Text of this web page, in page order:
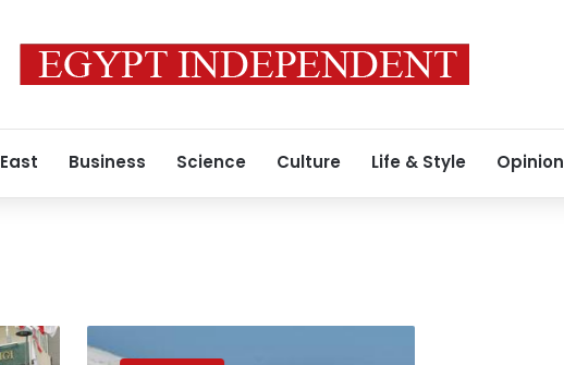
Business Science Culture Life & Style Opinion
refugees